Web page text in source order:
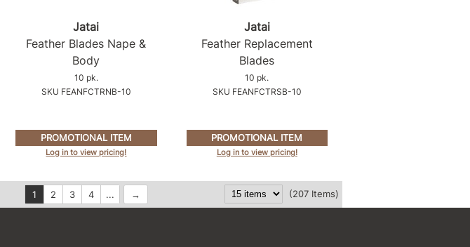
Jatai
Feather Blades Nape &
Body
10 pk.
SKU FEANFCTRNB-10
PROMOTIONAL ITEM
Log in to view pricing!
Jatai
Feather Replacement
Blades
10 pk.
SKU FEANFCTRSB-10
PROMOTIONAL ITEM
Log in to view pricing!
(207 Items)
1 2 3 4 ...